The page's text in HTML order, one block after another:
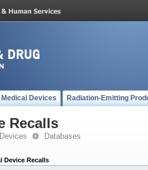
Medical Devices Radiation-Emitting
Recalls
Databases
Device Recalls